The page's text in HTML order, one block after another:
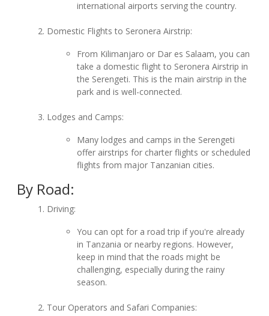
international airports serving the country.
Domestic Flights to Seronera Airstrip:
From Kilimanjaro or Dar es Salaam, you can
take a domestic flight to Seronera Airstrip in
the Serengeti. This is the main airstrip in the
park and is well-connected.
Lodges and Camps:
Many lodges and camps in the Serengeti
offer airstrips for charter flights or scheduled
flights from major Tanzanian cities.
By Road:
Driving:
You can opt for a road trip if you're already
in Tanzania or nearby regions. However,
keep in mind that the roads might be
challenging, especially during the rainy
season.
Tour Operators and Safari Companies: